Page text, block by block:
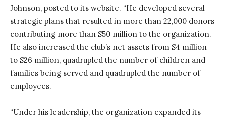
Johnson, posted to its website. “He developed several
strategic plans that resulted in more than 22,000 donors
contributing more than $50 million to the organization.
He also increased the club’s net assets from $4 million
to $26 million, quadrupled the number of children and
families being served and quadrupled the number of
employees.
“Under his leadership, the organization expanded its